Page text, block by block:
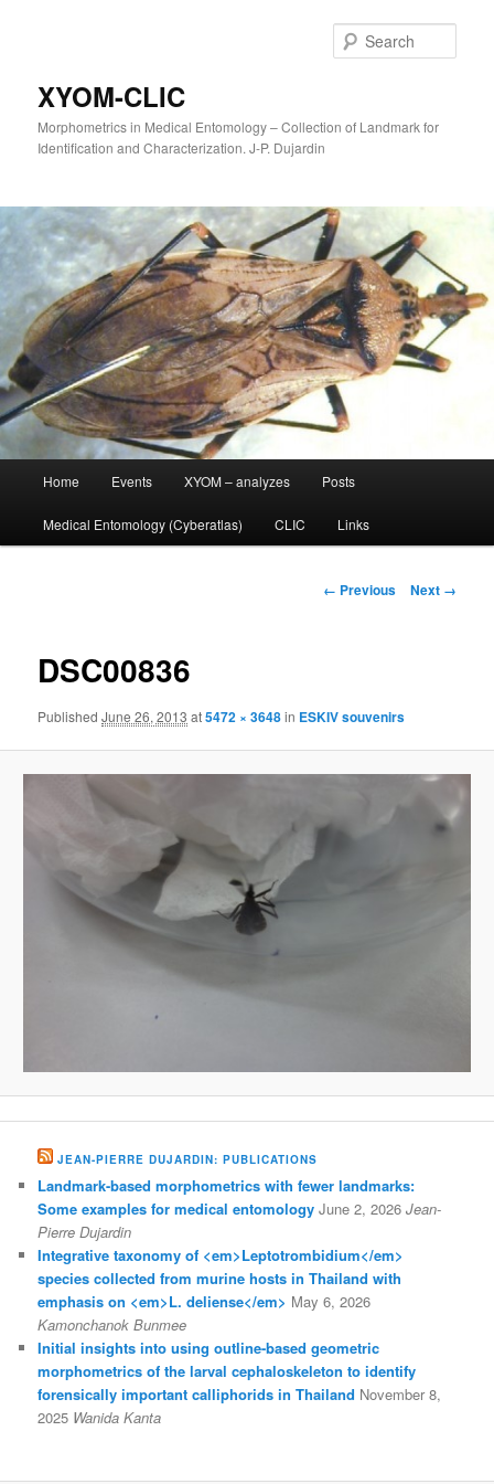
XYOM-CLIC
Morphometrics in Medical Entomology – Collection of Landmark for
Identification and Characterization. J-P. Dujardin
Skip
to
Home Events XYOM – analyzes Posts
Medical Entomology (Cyberatlas) CLIC Links
Image
← Previous Next →
DSC00836
PublishedJune 26, 2013 at5472 × 3648in ESKIV souvenirs
JEAN-PIERRE DUJARDIN: PUBLICATIONS
Landmark-based morphometrics with fewer landmarks:
Some examples for medical entomology June 2, 2026 Jean-
Pierre Dujardin
Integrative taxonomy of <em>Leptotrombidium</em>
species collected from murine hosts in Thailand with
emphasis on <em>L. deliense</em> May 6, 2026
Kamonchanok Bunmee
Initial insights into using outline-based geometric
morphometrics of the larval cephaloskeleton to identify
forensically important calliphorids in Thailand November 8,
2025 Wanida Kanta